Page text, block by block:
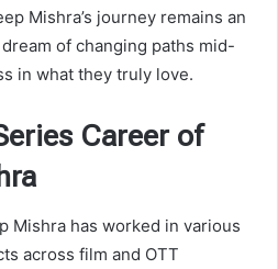
Mishra’s journey remains an
of changing paths mid-
in what they truly love.
Career of
Mishra has worked in various
across film and OTT